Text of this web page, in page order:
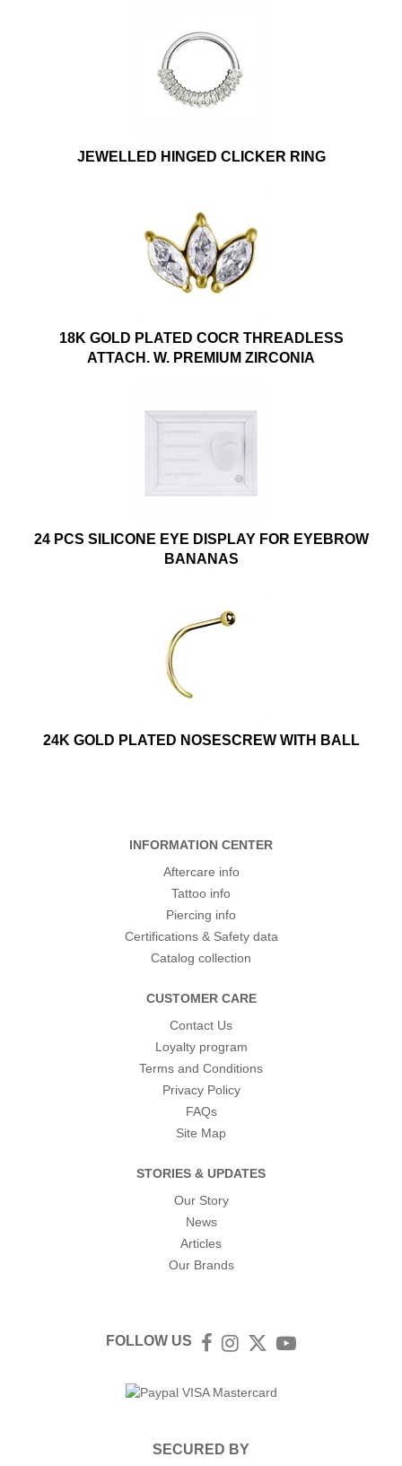
JEWELLED HINGED CLICKER RING
18K GOLD PLATED COCR THREADLESS
ATTACH. W. PREMIUM ZIRCONIA
24 PCS SILICONE EYE DISPLAY FOR EYEBROW
BANANAS
24K GOLD PLATED NOSESCREW WITH BALL
INFORMATION CENTER
Aftercare info
Tattoo info
Piercing info
Certifications & Safety data
Catalog collection
CUSTOMER CARE
Contact Us
Loyalty program
Terms and Conditions
Privacy Policy
FAQs
Site Map
STORIES & UPDATES
Our Story
News
Articles
Our Brands
FOLLOW US Facebook
Instagram
TwitterYouTube
SECURED BY